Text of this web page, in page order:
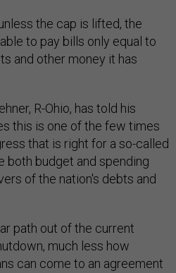
the cap is lifted, the
to pay bills only equal to
and other money it has
R-Ohio, has told his
this is one of the few times
that is right for a so-called
both budget and spending
of the nation's debts and
path out of the current
much less how
can come to an agreement